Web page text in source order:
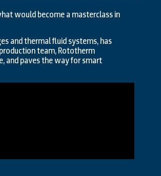
would become a masterclass in
and thermal fluid systems, has
team, Rototherm
and paves the way for smart